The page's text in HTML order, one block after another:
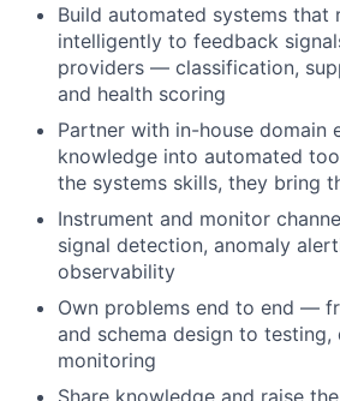
Build automated systems that
intelligently to feedback
providers — classification,
and health scoring
Partner with in-house domain
knowledge into automated
the systems skills, they bring
Instrument and monitor
signal detection, anomaly
observability
Own problems end to end —
and schema design to testing,
monitoring
Share knowledge and raise